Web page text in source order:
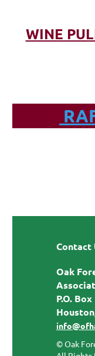
WINE
Contact
Oak
P.O.
© Oak